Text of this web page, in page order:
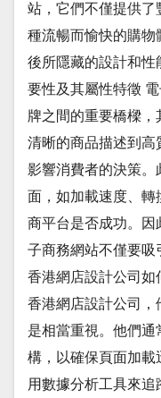
站，它們不僅提供了
種流暢而愉快的購物
後所隱藏的設計和性
要性及其屬性特徵
牌之間的重要橋樑
清晰的商品描述到高
影響消費者的決策。
面，如加載速度、轉
商平台是否成功。因
子商務網站不僅要吸
香港網店設計公司如
香港網店設計公司，
是相當重視。他們
構，以確保頁面加載
用數據分析工具來